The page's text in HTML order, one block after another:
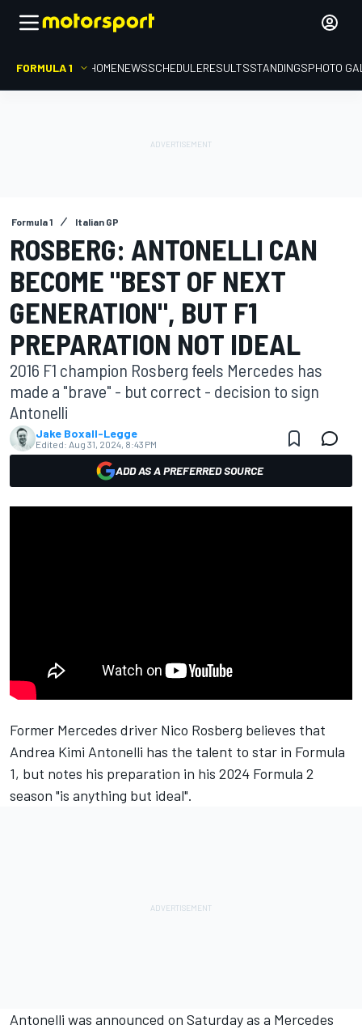
FORMULA 1 HOMENEWSSCHEDULERESULTSSTANDINGSPHOTO
Formula 1 Italian GP
ROSBERG: ANTONELLI CAN
BECOME "BEST OF NEXT
GENERATION", BUT F1
PREPARATION NOT IDEAL
2016 F1 champion Rosberg feels Mercedes has
made a "brave" - but correct - decision to sign
Antonelli
Jake Boxall-Legge
Edited: Aug 31, 2024, 8:43 PM
ADD AS A PREFERRED SOURCE
Former Mercedes driver Nico Rosberg believes that
Andrea Kimi Antonelli has the talent to star in Formula
1, but notes his preparation in his 2024 Formula 2
season "is anything but ideal".
Antonelli was announced on Saturday as a Mercedes